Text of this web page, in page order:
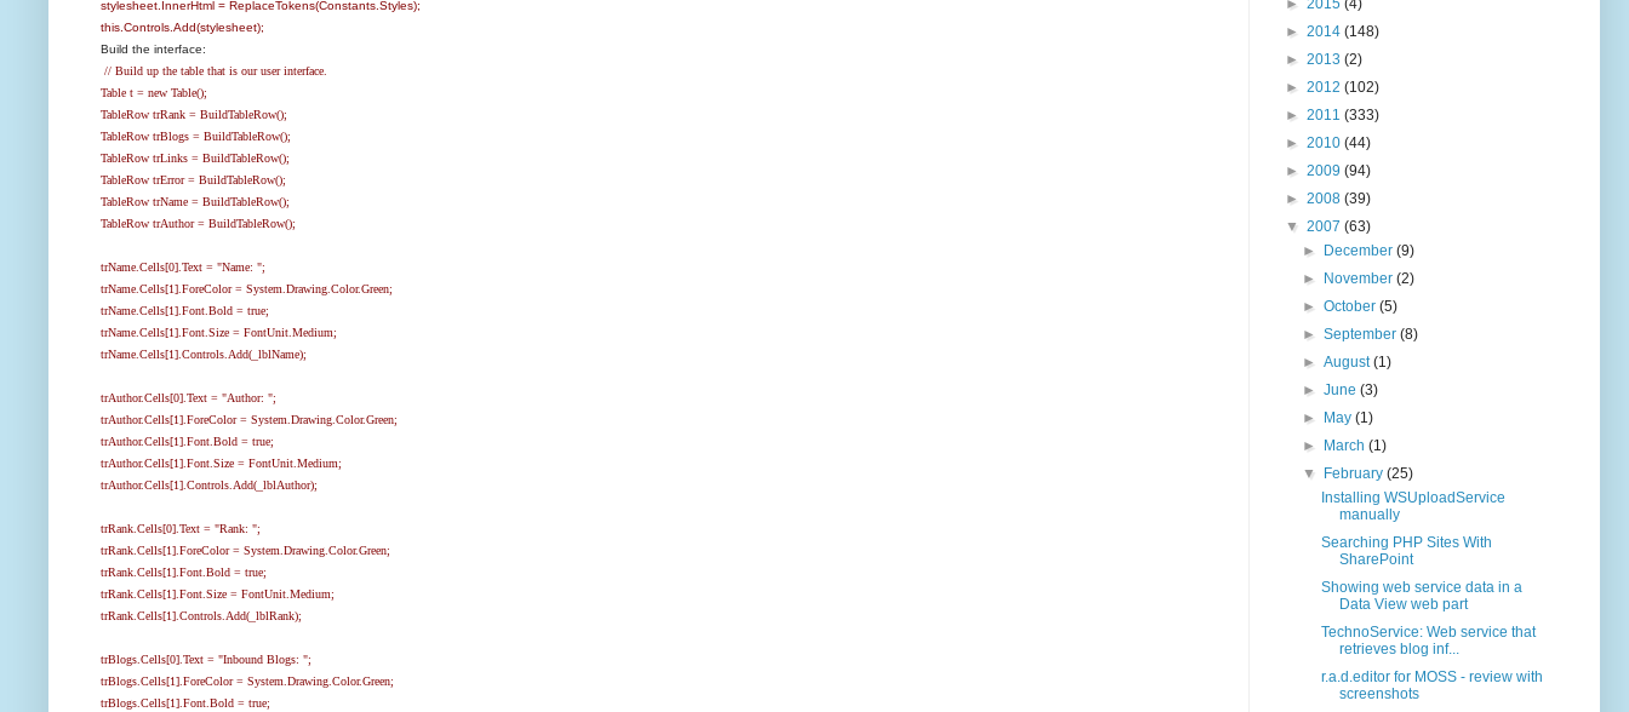
stylesheet.InnerHtml = ReplaceTokens(Constants.Styles);
this.Controls.Add(stylesheet);
Build the interface:
// Build up the table that is our user interface.
Table t = new Table();
TableRow trRank = BuildTableRow();
TableRow trBlogs = BuildTableRow();
TableRow trLinks = BuildTableRow();
TableRow trError = BuildTableRow();
TableRow trName = BuildTableRow();
TableRow trAuthor = BuildTableRow();
trName.Cells[0].Text = "Name: ";
trName.Cells[1].ForeColor = System.Drawing.Color.Green;
trName.Cells[1].Font.Bold = true;
trName.Cells[1].Font.Size = FontUnit.Medium;
trName.Cells[1].Controls.Add(_lblName);
trAuthor.Cells[0].Text = "Author: ";
trAuthor.Cells[1].ForeColor = System.Drawing.Color.Green;
trAuthor.Cells[1].Font.Bold = true;
trAuthor.Cells[1].Font.Size = FontUnit.Medium;
trAuthor.Cells[1].Controls.Add(_lblAuthor);
trRank.Cells[0].Text = "Rank: ";
trRank.Cells[1].ForeColor = System.Drawing.Color.Green;
trRank.Cells[1].Font.Bold = true;
trRank.Cells[1].Font.Size = FontUnit.Medium;
trRank.Cells[1].Controls.Add(_lblRank);
trBlogs.Cells[0].Text = "Inbound Blogs: ";
trBlogs.Cells[1].ForeColor = System.Drawing.Color.Green;
trBlogs.Cells[1].Font.Bold = true;
► 2015 (4)
► 2014 (148)
► 2013 (2)
► 2012 (102)
► 2011 (333)
► 2010 (44)
► 2009 (94)
► 2008 (39)
▼ 2007 (63)
►
December(9)
►
November(2)
►October(5)
►September(8)
►August(1)
►June(3)
►
May(1)
►
March(1)
▼
February(25)
Installing WSUploadService
manually
Searching PHP Sites With
SharePoint
Showing web service data in a
Data View web part
TechnoService: Web service that
retrieves blog inf...
r.a.d.editor for MOSS - review with
screenshots